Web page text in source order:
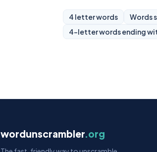
4 letter words Words
4-letter words ending
wordunscrambler.org